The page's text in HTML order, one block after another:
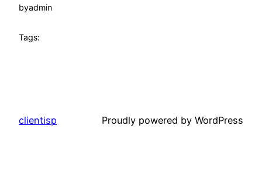
byadmin
Tags:
clientisp Proudly powered by WordPress